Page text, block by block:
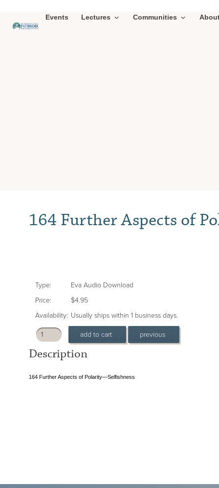
Events Lectures Communities
164 Further Aspects of
Type:
Eva Audio Download
Price:
$4.95
Availability: Usually ships within 1 business days.
Description
164 Further Aspects of Polarity—Selfishness